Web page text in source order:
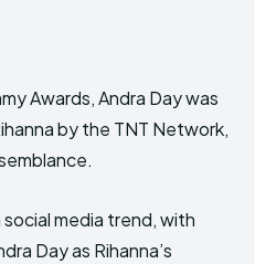
Awards, Andra Day was
by the TNT Network,
media trend, with
Day as Rihanna’s